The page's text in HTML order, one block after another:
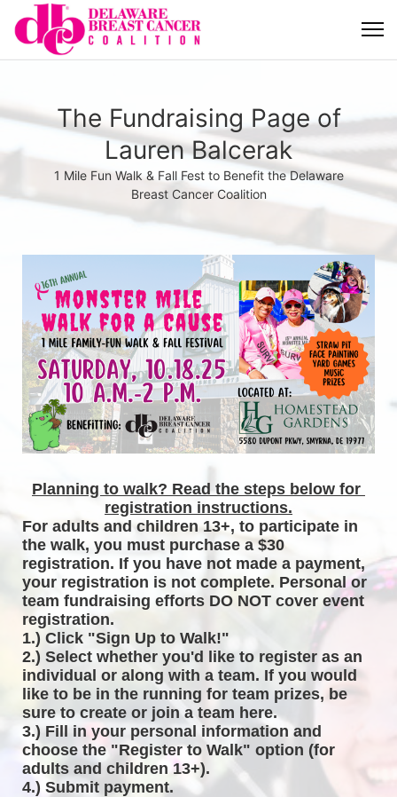
The Fundraising Page of
Lauren Balcerak
1 Mile Fun Walk & Fall Fest to Benefit the Delaware
Breast Cancer Coalition
Planning to walk? Read the steps below for
registration instructions.
For adults and children 13+, to participate in
the walk, you must purchase a $30
registration. If you have not made a payment,
your registration is not complete. Personal or
team fundraising efforts DO NOT cover event
registration.
1.) Click "Sign Up to Walk!"
2.) Select whether you'd like to register as an
individual or along with a team. If you would
like to be in the running for team prizes, be
sure to create or join a team here.
3.) Fill in your personal information and
choose the "Register to Walk" option (for
adults and children 13+).
4.) Submit payment.